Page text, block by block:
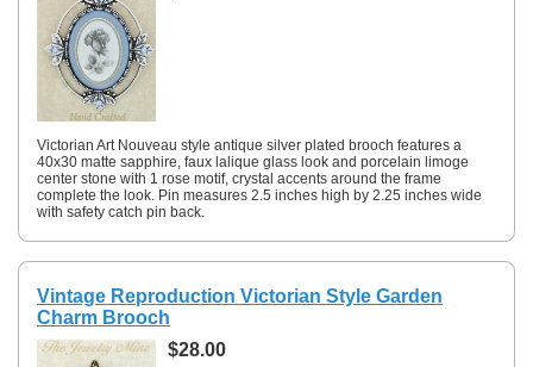
Victorian Art Nouveau style antique silver plated brooch features a
40x30 matte sapphire, faux lalique glass look and porcelain limoge
center stone with 1 rose motif, crystal accents around the frame
complete the look. Pin measures 2.5 inches high by 2.25 inches wide
with safety catch pin back.
Vintage Reproduction Victorian Style Garden
Charm Brooch
$28.00